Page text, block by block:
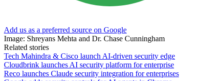
Add us as a preferred source on Google
Image: Shreyans Mehta and Dr. Chase Cunningham
Related stories
Tech Mahindra & Cisco launch AI-driven security edge
Cloudbrink launches AI security platform for enterprise
Reco launches Claude security integration for enterprises